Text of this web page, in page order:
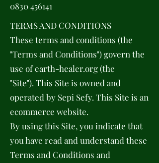
0830 456141
TERMS AND CONDITIONS
These terms and conditions (the
"Terms and Conditions") govern the
use of earth-healer.org (the
"Site"). This Site is owned and
operated by Sepi Sefy. This Site is an
ecommerce website.
By using this Site, you indicate that
you have read and understand these
Terms and Conditions and